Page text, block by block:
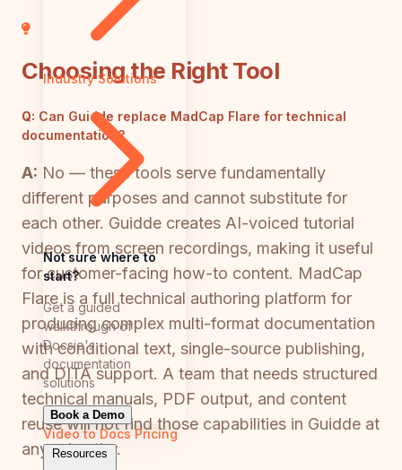
Industry Solutions
Not sure where to
start?
Get a guided
walkthrough of
Docsie's
documentation
solutions
Book a Demo
Video to DocsPricing
Resources
Choosing the Right Tool
Q: Can Guidde replace MadCap Flare for technical
documentation?
A: No — these tools serve fundamentally
different purposes and cannot substitute for
each other. Guidde creates AI-voiced tutorial
videos from screen recordings, making it useful
for customer-facing how-to content. MadCap
Flare is a full technical authoring platform for
producing complex multi-format documentation
with conditional text, single-source publishing,
and DITA support. A team that needs structured
technical manuals, PDF output, and content
reuse will not find those capabilities in Guidde at
any price tier.